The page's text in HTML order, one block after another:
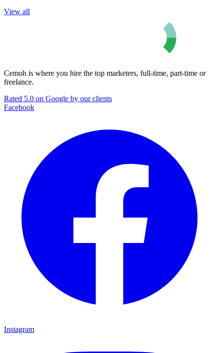
View all
Cemoh is where you hire the top marketers, full-time, part-time or
freelance.
Rated 5.0 on Google by our clients
Facebook
Instagram